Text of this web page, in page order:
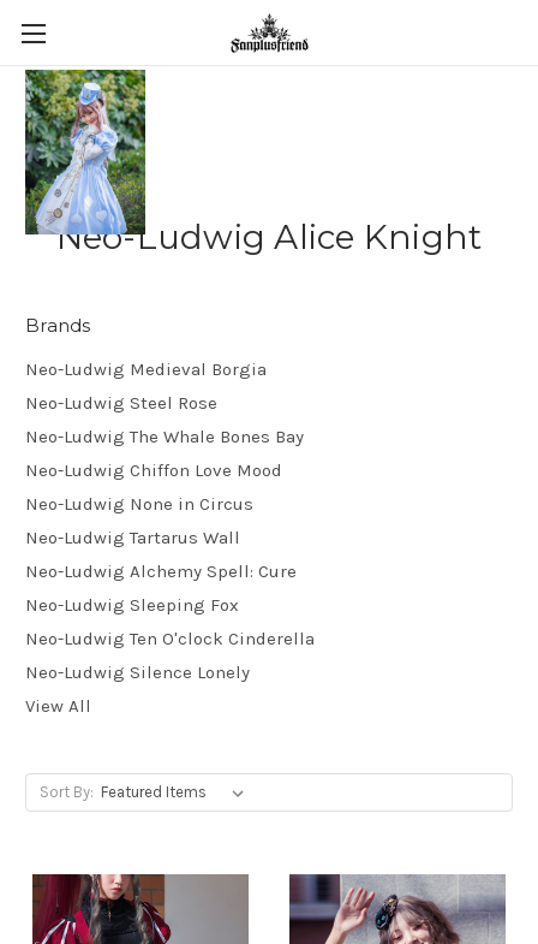
Neo-Ludwig Alice Knight
Brands
Neo-Ludwig Medieval Borgia
Neo-Ludwig Steel Rose
Neo-Ludwig The Whale Bones Bay
Neo-Ludwig Chiffon Love Mood
Neo-Ludwig None in Circus
Neo-Ludwig Tartarus Wall
Neo-Ludwig Alchemy Spell: Cure
Neo-Ludwig Sleeping Fox
Neo-Ludwig Ten O'clock Cinderella
Neo-Ludwig Silence Lonely
View All
Sort By: